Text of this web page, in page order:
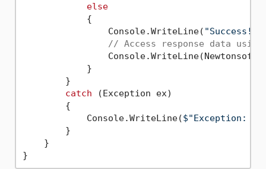
else
            {
                Console.WriteLine(
"Success!"
// Access response data
            }
        }
catch (Exception ex)
        {
            Console.WriteLine(
$"Exception:
        }
    }